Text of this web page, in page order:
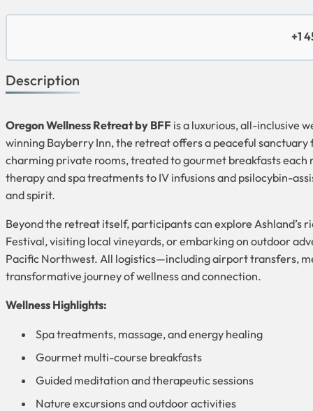
+1
Description
Oregon Wellness Retreat by BFF is a luxurious, all-inclusive
winning Bayberry Inn, the retreat offers a peaceful
charming private rooms, treated to gourmet breakfasts
therapy and spa treatments to IV infusions and psilocybin-
and spirit.
Beyond the retreat itself, participants can explore
Festival, visiting local vineyards, or embarking on outdoor
Pacific Northwest. All logistics—including airport transfers,
transformative journey of wellness and connection.
Wellness Highlights:
Spa treatments, massage, and energy healing
Gourmet multi-course breakfasts
Guided meditation and therapeutic sessions
Nature excursions and outdoor activities